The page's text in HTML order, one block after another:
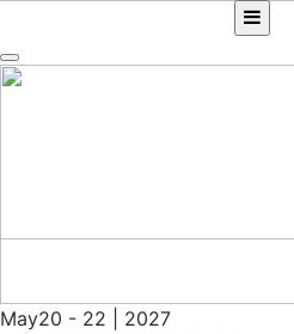
May20 - 22 | 2027